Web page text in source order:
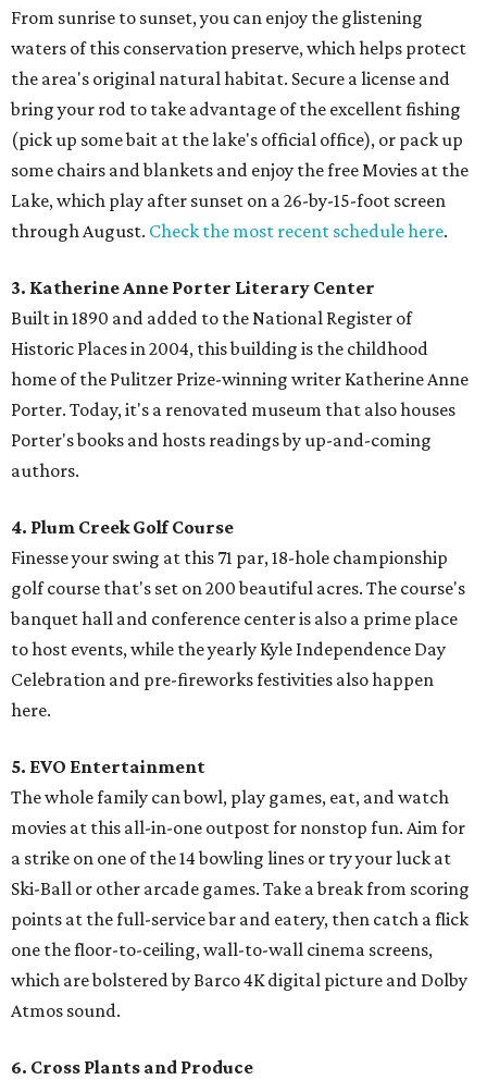
From sunrise to sunset, you can enjoy the glistening
waters of this conservation preserve, which helps protect
the area's original natural habitat. Secure a license and
bring your rod to take advantage of the excellent fishing
(pick up some bait at the lake's official office), or pack up
some chairs and blankets and enjoy the free Movies at the
Lake, which play after sunset on a 26-by-15-foot screen
through August. Check the most recent schedule here.
3. Katherine Anne Porter Literary Center
Built in 1890 and added to the National Register of
Historic Places in 2004, this building is the childhood
home of the Pulitzer Prize-winning writer Katherine Anne
Porter. Today, it's a renovated museum that also houses
Porter's books and hosts readings by up-and-coming
authors.
4. Plum Creek Golf Course
Finesse your swing at this 71 par, 18-hole championship
golf course that's set on 200 beautiful acres. The course's
banquet hall and conference center is also a prime place
to host events, while the yearly Kyle Independence Day
Celebration and pre-fireworks festivities also happen
here.
5. EVO Entertainment
The whole family can bowl, play games, eat, and watch
movies at this all-in-one outpost for nonstop fun. Aim for
a strike on one of the 14 bowling lines or try your luck at
Ski-Ball or other arcade games. Take a break from scoring
points at the full-service bar and eatery, then catch a flick
one the floor-to-ceiling, wall-to-wall cinema screens,
which are bolstered by Barco 4K digital picture and Dolby
Atmos sound.
6. Cross Plants and Produce